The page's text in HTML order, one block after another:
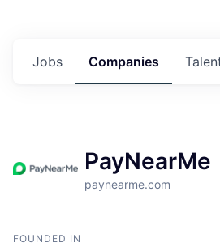
Jobs Companies
PayNearMe
paynearme.com
FOUNDED IN